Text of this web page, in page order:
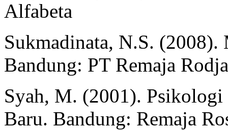
Alfabeta
Sukmadinata, N.S.
Bandung: PT Remaja Rodja
Syah, M. (2001). Psikologi
Baru. Bandung: Remaja